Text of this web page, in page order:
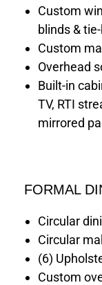
Custom
blinds &
Custom
Overhead
Built-in
TV, RTI
mirrored
FORMAL
Circular
Circular
(6)
Custom